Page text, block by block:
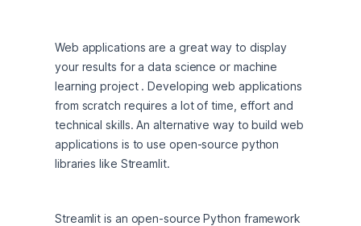
Web applications are a great way to display
your results for a data science or machine
learning project . Developing web applications
from scratch requires a lot of time, effort and
technical skills. An alternative way to build web
applications is to use open-source python
libraries like Streamlit.
Streamlit is an open-source Python framework